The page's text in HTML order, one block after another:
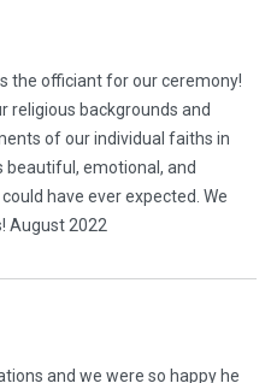
the officiant for our ceremony!
religious backgrounds and
of our individual faiths in
beautiful, emotional, and
have ever expected. We
August 2022
and we were so happy he